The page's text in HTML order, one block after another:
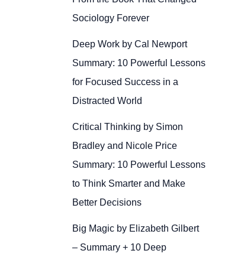
Sociology Forever
Deep Work by Cal Newport
Summary: 10 Powerful Lessons
for Focused Success in a
Distracted World
Critical Thinking by Simon
Bradley and Nicole Price
Summary: 10 Powerful Lessons
to Think Smarter and Make
Better Decisions
Big Magic by Elizabeth Gilbert
– Summary + 10 Deep